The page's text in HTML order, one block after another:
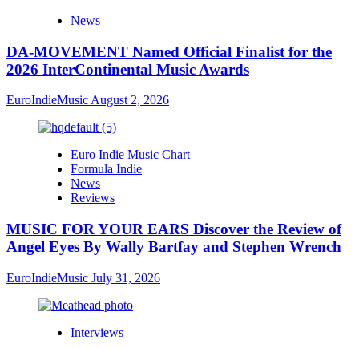
News
DA-MOVEMENT Named Official Finalist for the
2026 InterContinental Music Awards
EuroIndieMusic August 2, 2026
Euro Indie Music Chart
Formula Indie
News
Reviews
MUSIC FOR YOUR EARS Discover the Review of
Angel Eyes By Wally Bartfay and Stephen Wrench
EuroIndieMusic July 31, 2026
Interviews